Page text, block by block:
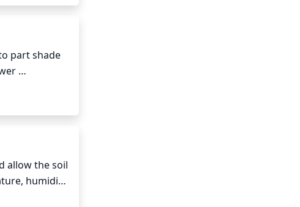
shrub. If
to the
part shade
2 hours of
is dormant
allow the soil
humidity,
deeply